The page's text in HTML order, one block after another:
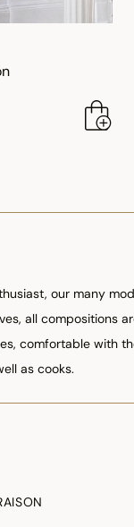
our many
all compositions
comfortable with
as cooks.